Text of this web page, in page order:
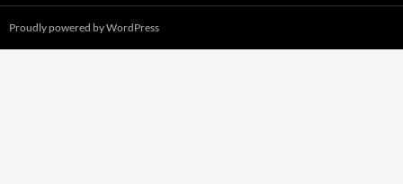
Proudly powered by WordPress